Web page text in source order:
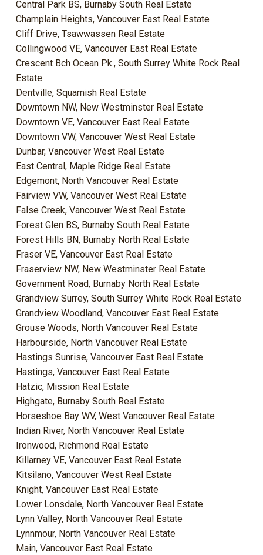
Central Park BS, Burnaby South Real Estate
Champlain Heights, Vancouver East Real Estate
Cliff Drive, Tsawwassen Real Estate
Collingwood VE, Vancouver East Real Estate
Crescent Bch Ocean Pk., South Surrey White Rock Real
Estate
Dentville, Squamish Real Estate
Downtown NW, New Westminster Real Estate
Downtown VE, Vancouver East Real Estate
Downtown VW, Vancouver West Real Estate
Dunbar, Vancouver West Real Estate
East Central, Maple Ridge Real Estate
Edgemont, North Vancouver Real Estate
Fairview VW, Vancouver West Real Estate
False Creek, Vancouver West Real Estate
Forest Glen BS, Burnaby South Real Estate
Forest Hills BN, Burnaby North Real Estate
Fraser VE, Vancouver East Real Estate
Fraserview NW, New Westminster Real Estate
Government Road, Burnaby North Real Estate
Grandview Surrey, South Surrey White Rock Real Estate
Grandview Woodland, Vancouver East Real Estate
Grouse Woods, North Vancouver Real Estate
Harbourside, North Vancouver Real Estate
Hastings Sunrise, Vancouver East Real Estate
Hastings, Vancouver East Real Estate
Hatzic, Mission Real Estate
Highgate, Burnaby South Real Estate
Horseshoe Bay WV, West Vancouver Real Estate
Indian River, North Vancouver Real Estate
Ironwood, Richmond Real Estate
Killarney VE, Vancouver East Real Estate
Kitsilano, Vancouver West Real Estate
Knight, Vancouver East Real Estate
Lower Lonsdale, North Vancouver Real Estate
Lynn Valley, North Vancouver Real Estate
Lynnmour, North Vancouver Real Estate
Main, Vancouver East Real Estate